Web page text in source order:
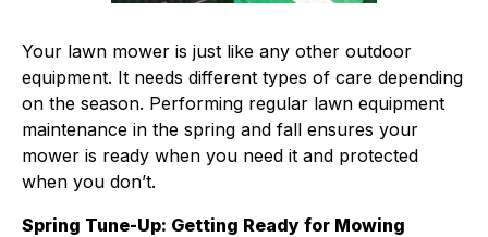
Your lawn mower is just like any other outdoor
equipment. It needs different types of care depending
on the season. Performing regular lawn equipment
maintenance in the spring and fall ensures your
mower is ready when you need it and protected
when you don’t.
Spring Tune-Up: Getting Ready for Mowing